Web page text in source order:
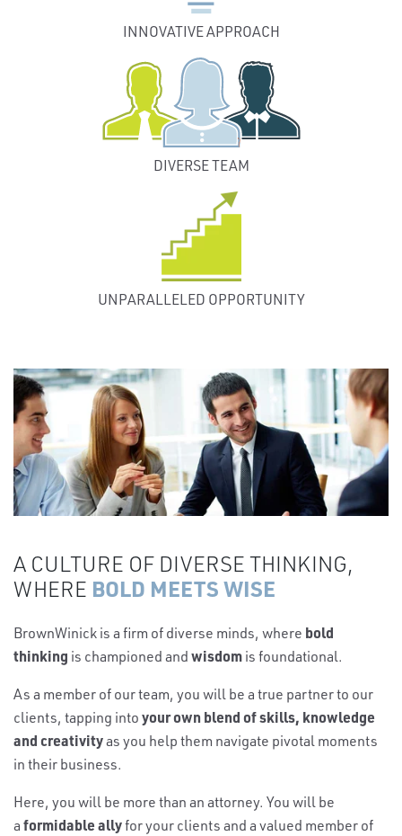
INNOVATIVE APPROACH
DIVERSE TEAM
UNPARALLELED OPPORTUNITY
A CULTURE OF DIVERSE THINKING,
WHERE BOLD MEETS WISE
BrownWinick is a firm of diverse minds, where bold
thinking is championed and wisdom is foundational.
As a member of our team, you will be a true partner to our
clients, tapping into your own blend of skills, knowledge
and creativityas you help them navigate pivotal moments
in their business.
Here, you will be more than an attorney. You will be
a formidable allyfor your clients and a valued member of